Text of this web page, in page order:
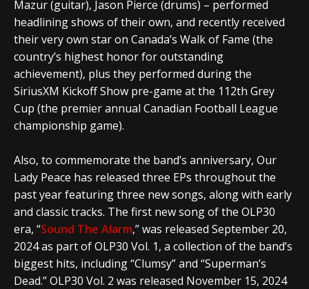
Mazur (guitar), Jason Pierce (drums) – performed
headlining shows of their own, and recently received
their very own star on Canada’s Walk of Fame (the
country’s highest honor for outstanding
achievement), plus they performed during the
SiriusXM Kickoff Show pre-game at the 112th Grey
Cup (the premier annual Canadian Football League
championship game).
Also, to commemorate the band’s anniversary, Our
Lady Peace has released three EPs throughout the
past year featuring three new songs, along with early
and classic tracks. The first new song of the OLP30
era, “Sound The Alarm,” was released September 20,
2024 as part of OLP30 Vol. 1, a collection of the band’s
biggest hits, including “Clumsy” and “Superman’s
Dead.” OLP30 Vol. 2 was released November 15, 2024